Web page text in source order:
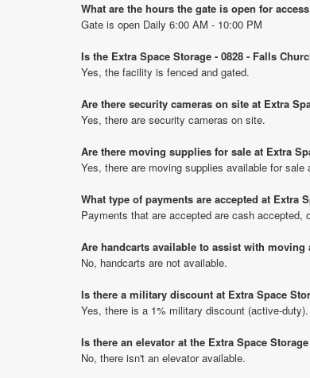
What are the hours the gate is open for
Gate is open Daily 6:00 AM - 10:00 PM
Is the Extra Space Storage - 0828 - Falls
Yes, the facility is fenced and gated.
Are there security cameras on site at Extra
Yes, there are security cameras on site.
Are there moving supplies for sale at Extra
Yes, there are moving supplies available for
What type of payments are accepted at Extra
Payments that are accepted are cash
Are handcarts available to assist with moving
No, handcarts are not available.
Is there a military discount at Extra Space
Yes, there is a 1% military discount (active-duty).
Is there an elevator at the Extra Space
No, there isn't an elevator available.